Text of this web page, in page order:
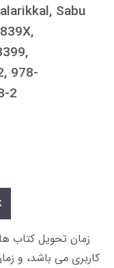
Sabu
978-
2